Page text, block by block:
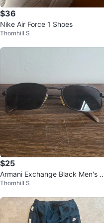
$36
Nike Air Force 1 Shoes
Thornhill S
$25
Armani Exchange Black Men's &
Women's Fashion Shades Access
Thornhill S